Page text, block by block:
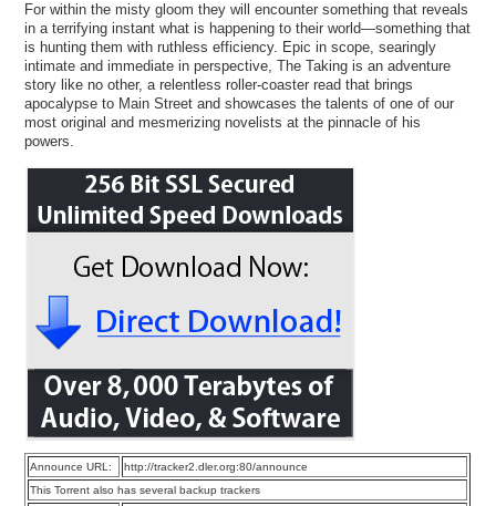
For within the misty gloom they will encounter something that reveals
in a terrifying instant what is happening to their world—something that
is hunting them with ruthless efficiency. Epic in scope, searingly
intimate and immediate in perspective, The Taking is an adventure
story like no other, a relentless roller-coaster read that brings
apocalypse to Main Street and showcases the talents of one of our
most original and mesmerizing novelists at the pinnacle of his
powers.
Announce URL:
http://tracker2.dler.org:80/announce
This Torrent also has several backup trackers